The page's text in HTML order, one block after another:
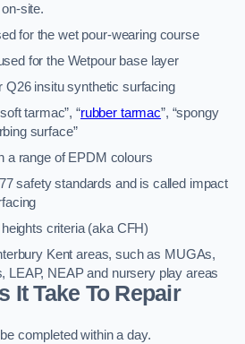
site.
for the wet pour-wearing course
for the Wetpour base layer
Q26 insitu synthetic surfacing
tarmac”, “rubber tarmac”, “spongy
surface”
a range of EPDM colours
safety standards and is called impact
criteria (aka CFH)
Kent areas, such as MUGAs,
LEAP, NEAP and nursery play areas
It Take To Repair
completed within a day.